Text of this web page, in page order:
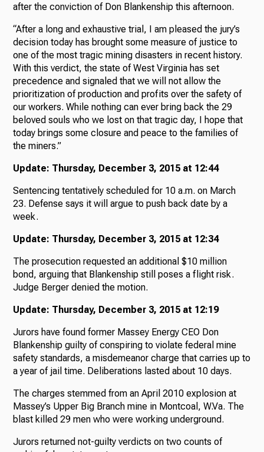
after the conviction of Don Blankenship this afternoon.
“After a long and exhaustive trial, I am pleased the jury’s
decision today has brought some measure of justice to
one of the most tragic mining disasters in recent history.
With this verdict, the state of West Virginia has set
precedence and signaled that we will not allow the
prioritization of production and profits over the safety of
our workers. While nothing can ever bring back the 29
beloved souls who we lost on that tragic day, I hope that
today brings some closure and peace to the families of
the miners.”
Update: Thursday, December 3, 2015 at 12:44
Sentencing tentatively scheduled for 10 a.m. on March
23. Defense says it will argue to push back date by a
week.
Update: Thursday, December 3, 2015 at 12:34
The prosecution requested an additional $10 million
bond, arguing that Blankenship still poses a flight risk.
Judge Berger denied the motion.
Update: Thursday, December 3, 2015 at 12:19
Jurors have found former Massey Energy CEO Don
Blankenship guilty of conspiring to violate federal mine
safety standards, a misdemeanor charge that carries up to
a year of jail time. Deliberations lasted about 10 days.
The charges stemmed from an April 2010 explosion at
Massey’s Upper Big Branch mine in Montcoal, W.Va. The
blast killed 29 men who were working underground.
Jurors returned not-guilty verdicts on two counts of